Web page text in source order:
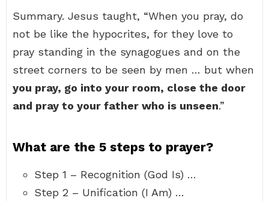
Summary. Jesus taught, “When you pray, do
not be like the hypocrites, for they love to
pray standing in the synagogues and on the
street corners to be seen by men … but when
you pray, go into your room, close the door
and pray to your father who is unseen.”
What are the 5 steps to prayer?
Step 1 – Recognition (God Is) …
Step 2 – Unification (I Am) …